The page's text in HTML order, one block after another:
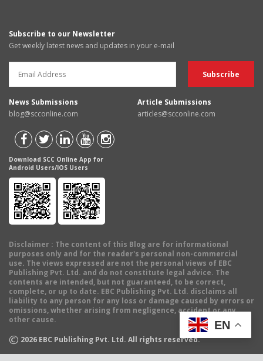
Subscribe to our Newsletter
Get weekly latest news and updates in your e-mail
News Submissions
blog@scconline.com
Article Submissions
articles@scconline.com
Download SCC Online App for
Android Users/IOS Users
Disclaimer : The content of this Blog are for informational
purposes only and for the reader's personal non-commercial
use. The views expressed are not the personal views of EBC
Publishing Pvt. Ltd. and do not constitute legal advice. The
contents are intended, but not guaranteed, to be correct,
complete, or up to date. EBC Publishing Pvt. Ltd. disclaims all
liability to any person for any loss or damage caused by errors or
omissions, whether arising from negligence, accident or any
other cause.
© 2026 EBC Publishing Pvt. Ltd. All rights reserved.
EN